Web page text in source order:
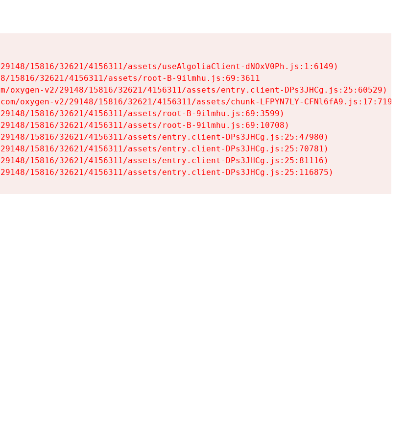
15816/32621/4156311/assets/useAlgoliaClient-dNOxV0Ph.js:1:6149)
15816/32621/4156311/assets/root-B-9ilmhu.js:69:3611
oxygen-v2/29148/15816/32621/4156311/assets/entry.client-DPs3JHCg.js:25:60529)
oxygen-v2/29148/15816/32621/4156311/assets/chunk-LFPYN7LY-CFNl6fA9.js:17:7197)
15816/32621/4156311/assets/root-B-9ilmhu.js:69:3599)
15816/32621/4156311/assets/root-B-9ilmhu.js:69:10708)
15816/32621/4156311/assets/entry.client-DPs3JHCg.js:25:47980)
15816/32621/4156311/assets/entry.client-DPs3JHCg.js:25:70781)
15816/32621/4156311/assets/entry.client-DPs3JHCg.js:25:81116)
15816/32621/4156311/assets/entry.client-DPs3JHCg.js:25:116875)